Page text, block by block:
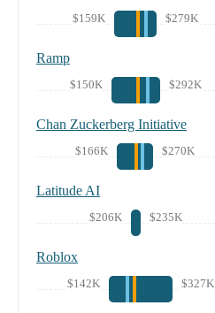
$159K $279K
Ramp
$150K $292K
Chan Zuckerberg Initiative
$166K $270K
Latitude AI
$206K $235K
Roblox
$142K $327K